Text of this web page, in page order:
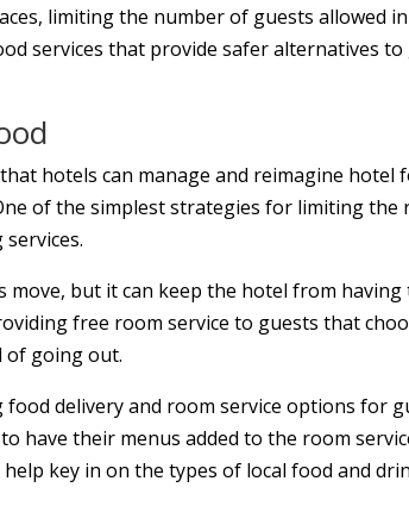
limiting the number of guests allowed
services that provide safer alternatives
hotels can manage and reimagine hotel
of the simplest strategies for limiting
move, but it can keep the hotel from
free room service to guests that
of going out.
delivery and room service options for
have their menus added to the room
help key in on the types of local food and